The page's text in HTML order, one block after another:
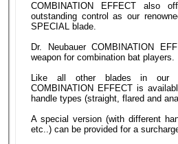
COMBINATION EFFECT also
outstanding control as our
SPECIAL blade.
Dr. Neubauer COMBINATION
weapon for combination bat players.
Like all other blades in our
COMBINATION EFFECT is
handle types (straight, flared and
A special version (with different
etc..) can be provided for a